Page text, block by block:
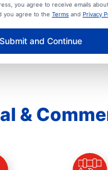
you agree to receive emails
you agree to the Terms and Privacy
Submit and Continue
&